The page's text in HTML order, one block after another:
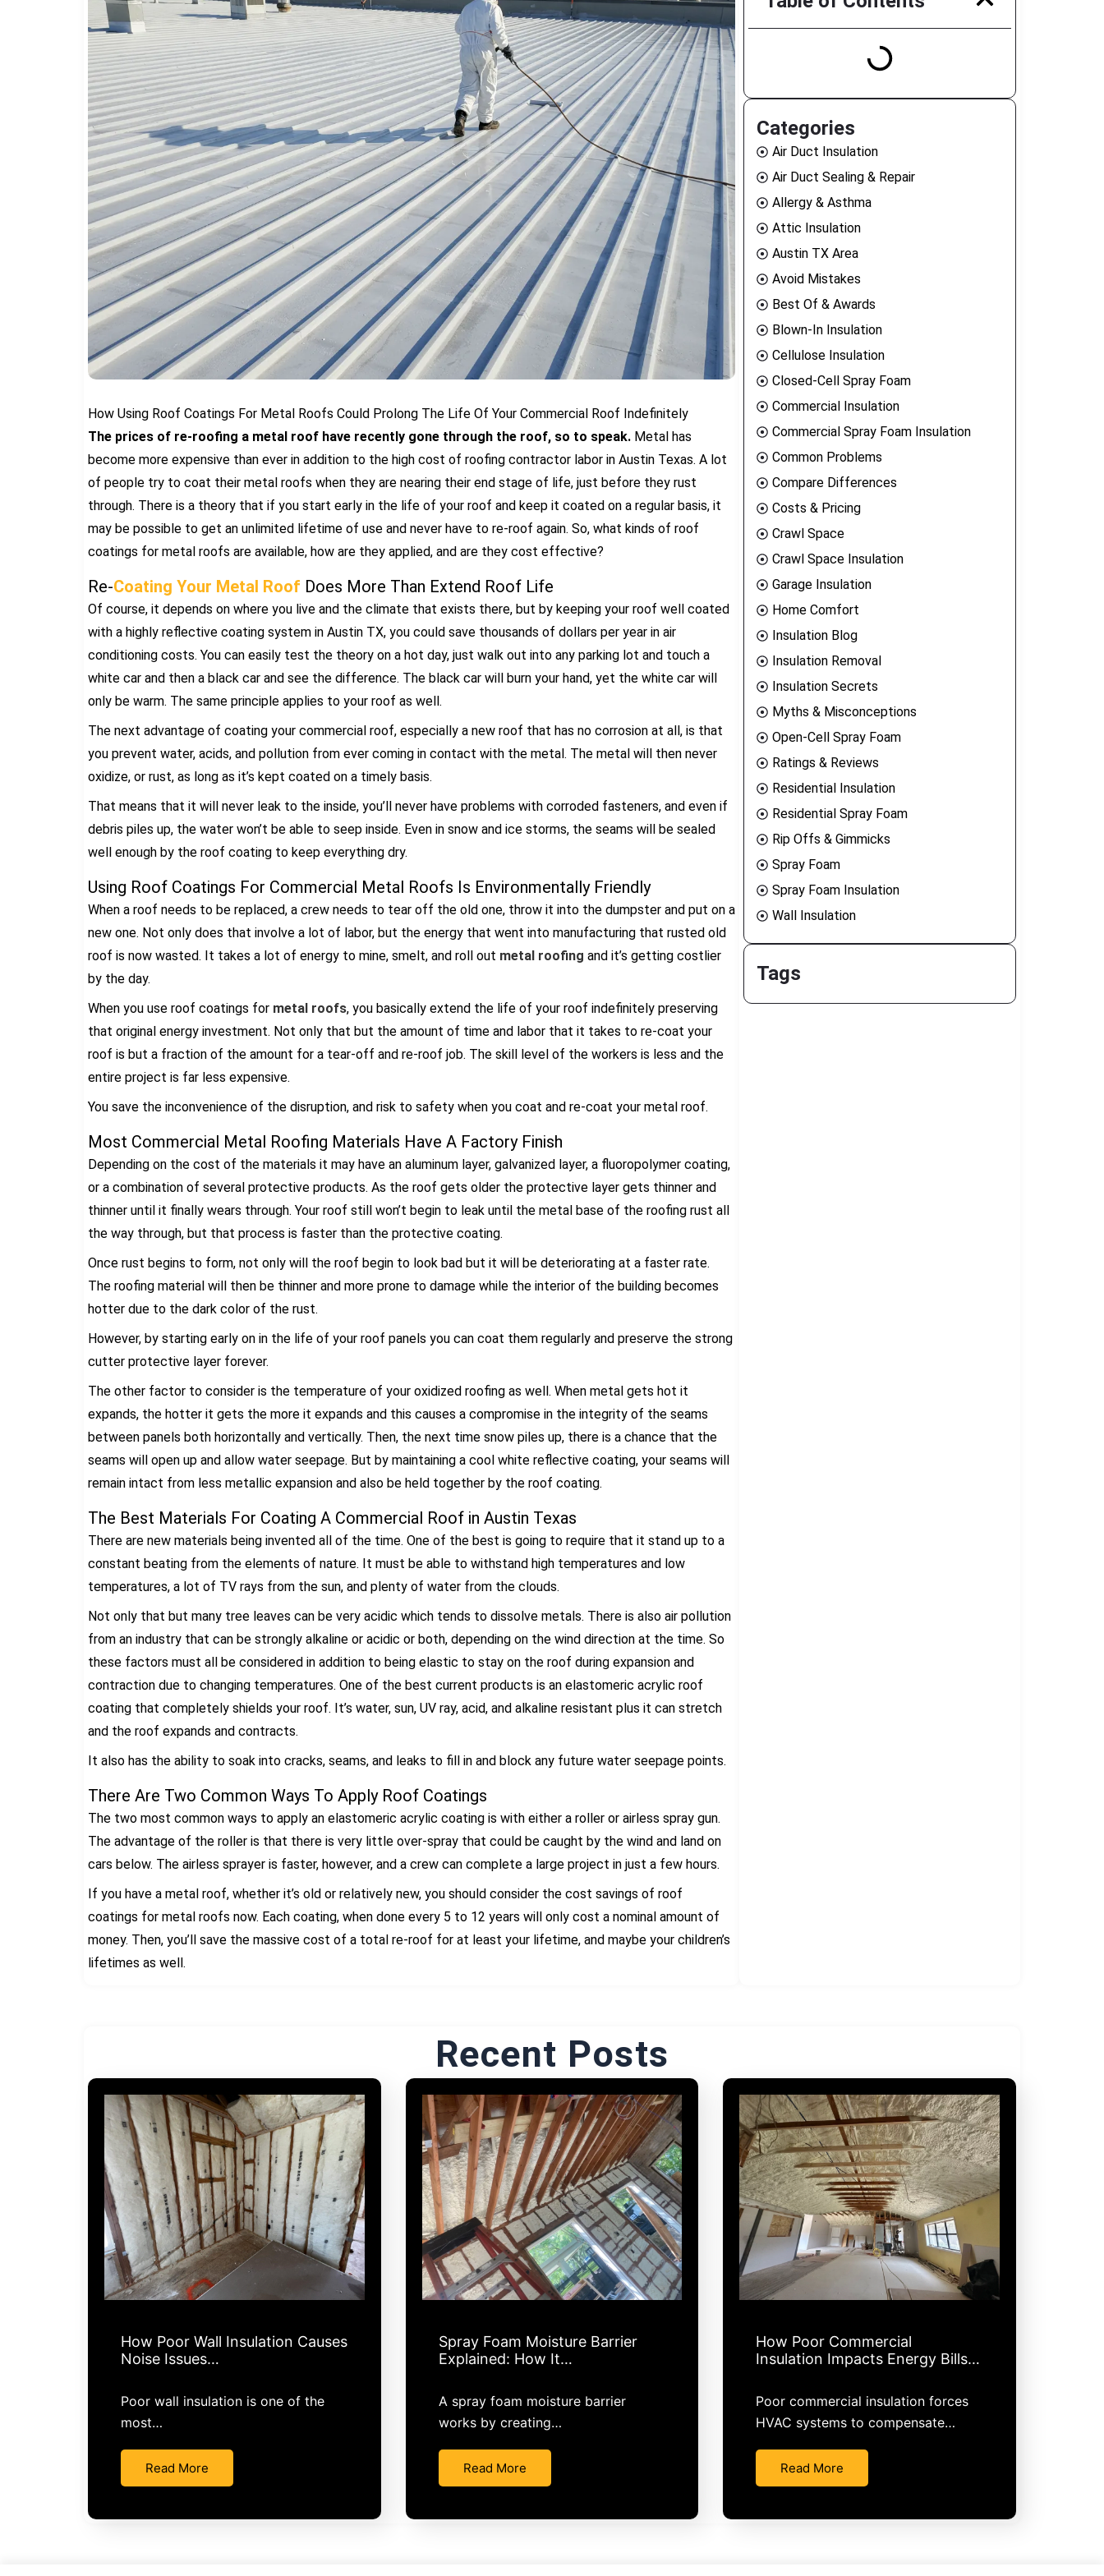
How Using Roof Coatings For Metal Roofs Could Prolong The Life Of Your Commercial Roof Indefinitely
The prices of re-roofing a metal roof have recently gone through the roof, so to speak. Metal has
become more expensive than ever in addition to the high cost of roofing contractor labor in Austin Texas. A lot
of people try to coat their metal roofs when they are nearing their end stage of life, just before they rust
through. There is a theory that if you start early in the life of your roof and keep it coated on a regular basis, it
may be possible to get an unlimited lifetime of use and never have to re-roof again. So, what kinds of roof
coatings for metal roofs are available, how are they applied, and are they cost effective?
Re-Coating Your Metal Roof Does More Than Extend Roof Life
Of course, it depends on where you live and the climate that exists there, but by keeping your roof well coated
with a highly reflective coating system in Austin TX, you could save thousands of dollars per year in air
conditioning costs. You can easily test the theory on a hot day, just walk out into any parking lot and touch a
white car and then a black car and see the difference. The black car will burn your hand, yet the white car will
only be warm. The same principle applies to your roof as well.
The next advantage of coating your commercial roof, especially a new roof that has no corrosion at all, is that
you prevent water, acids, and pollution from ever coming in contact with the metal. The metal will then never
oxidize, or rust, as long as it’s kept coated on a timely basis.
That means that it will never leak to the inside, you’ll never have problems with corroded fasteners, and even if
debris piles up, the water won’t be able to seep inside. Even in snow and ice storms, the seams will be sealed
well enough by the roof coating to keep everything dry.
Using Roof Coatings For Commercial Metal Roofs Is Environmentally Friendly
When a roof needs to be replaced, a crew needs to tear off the old one, throw it into the dumpster and put on a
new one. Not only does that involve a lot of labor, but the energy that went into manufacturing that rusted old
roof is now wasted. It takes a lot of energy to mine, smelt, and roll out metal roofing and it’s getting costlier
by the day.
When you use roof coatings for metal roofs, you basically extend the life of your roof indefinitely preserving
that original energy investment. Not only that but the amount of time and labor that it takes to re-coat your
roof is but a fraction of the amount for a tear-off and re-roof job. The skill level of the workers is less and the
entire project is far less expensive.
You save the inconvenience of the disruption, and risk to safety when you coat and re-coat your metal roof.
Most Commercial Metal Roofing Materials Have A Factory Finish
Depending on the cost of the materials it may have an aluminum layer, galvanized layer, a fluoropolymer coating,
or a combination of several protective products. As the roof gets older the protective layer gets thinner and
thinner until it finally wears through. Your roof still won’t begin to leak until the metal base of the roofing rust all
the way through, but that process is faster than the protective coating.
Once rust begins to form, not only will the roof begin to look bad but it will be deteriorating at a faster rate.
The roofing material will then be thinner and more prone to damage while the interior of the building becomes
hotter due to the dark color of the rust.
However, by starting early on in the life of your roof panels you can coat them regularly and preserve the strong
cutter protective layer forever.
The other factor to consider is the temperature of your oxidized roofing as well. When metal gets hot it
expands, the hotter it gets the more it expands and this causes a compromise in the integrity of the seams
between panels both horizontally and vertically. Then, the next time snow piles up, there is a chance that the
seams will open up and allow water seepage. But by maintaining a cool white reflective coating, your seams will
remain intact from less metallic expansion and also be held together by the roof coating.
The Best Materials For Coating A Commercial Roof in Austin Texas
There are new materials being invented all of the time. One of the best is going to require that it stand up to a
constant beating from the elements of nature. It must be able to withstand high temperatures and low
temperatures, a lot of TV rays from the sun, and plenty of water from the clouds.
Not only that but many tree leaves can be very acidic which tends to dissolve metals. There is also air pollution
from an industry that can be strongly alkaline or acidic or both, depending on the wind direction at the time. So
these factors must all be considered in addition to being elastic to stay on the roof during expansion and
contraction due to changing temperatures. One of the best current products is an elastomeric acrylic roof
coating that completely shields your roof. It’s water, sun, UV ray, acid, and alkaline resistant plus it can stretch
and the roof expands and contracts.
It also has the ability to soak into cracks, seams, and leaks to fill in and block any future water seepage points.
There Are Two Common Ways To Apply Roof Coatings
The two most common ways to apply an elastomeric acrylic coating is with either a roller or airless spray gun.
The advantage of the roller is that there is very little over-spray that could be caught by the wind and land on
cars below. The airless sprayer is faster, however, and a crew can complete a large project in just a few hours.
If you have a metal roof, whether it’s old or relatively new, you should consider the cost savings of roof
coatings for metal roofs now. Each coating, when done every 5 to 12 years will only cost a nominal amount of
money. Then, you’ll save the massive cost of a total re-roof for at least your lifetime, and maybe your children’s
lifetimes as well.
Categories
Air Duct Insulation
Air Duct Sealing & Repair
Allergy & Asthma
Attic Insulation
Austin TX Area
Avoid Mistakes
Best Of & Awards
Blown-In Insulation
Cellulose Insulation
Closed-Cell Spray Foam
Commercial Insulation
Commercial Spray Foam Insulation
Common Problems
Compare Differences
Costs & Pricing
Crawl Space
Crawl Space Insulation
Garage Insulation
Home Comfort
Insulation Blog
Insulation Removal
Insulation Secrets
Myths & Misconceptions
Open-Cell Spray Foam
Ratings & Reviews
Residential Insulation
Residential Spray Foam
Rip Offs & Gimmicks
Spray Foam
Spray Foam Insulation
Wall Insulation
Tags
Recent Posts
How Poor Wall Insulation Causes
Noise Issues…
Poor wall insulation is one of the
most…
Read More
Spray Foam Moisture Barrier
Explained: How It…
A spray foam moisture barrier
works by creating…
Read More
How Poor Commercial
Insulation Impacts Energy Bills…
Poor commercial insulation forces
HVAC systems to compensate…
Read More